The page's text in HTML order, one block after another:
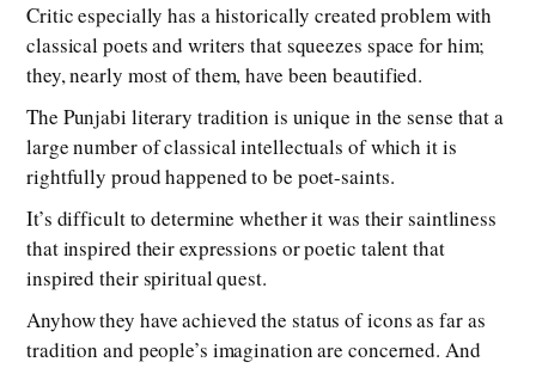
Critic especially has a historically created problem with
classical poets and writers that squeezes space for him;
they, nearly most of them, have been beautified.
The Punjabi literary tradition is unique in the sense that a
large number of classical intellectuals of which it is
rightfully proud happened to be poet-saints.
It’s difficult to determine whether it was their saintliness
that inspired their expressions or poetic talent that
inspired their spiritual quest.
Anyhow they have achieved the status of icons as far as
tradition and people’s imagination are concerned. And